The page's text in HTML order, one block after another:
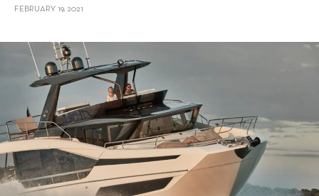
FEBRUARY 19, 2021
alt="Prestige X70 coming to HK, Prestige 630 sold"/>